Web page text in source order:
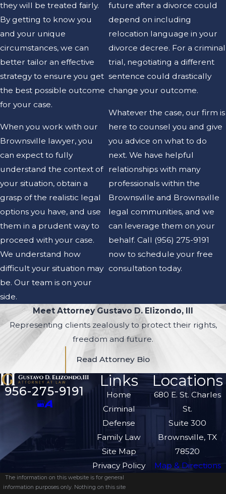
they will be treated fairly.
By getting to know you
and your unique
circumstances, we can
better tailor an effective
strategy to ensure you get
the best possible outcome
for your case.
When you work with our
Brownsville lawyer, you
can expect to fully
understand the context of
your situation, obtain a
grasp of the realistic legal
options you have, and use
them in a prudent way to
proceed with your case.
We understand how
difficult your situation may
be. Our team is on your
side.
future after a divorce could
depend on including
relocation language in your
divorce decree. For a criminal
trial, negotiating a different
sentence could drastically
change your outcome.
Whatever the case, our firm is
here to counsel you and give
you advice on what to do
next. We have helpful
relationships with many
professionals within the
Brownsville and Brownsville
legal communities, and we
can leverage them on your
behalf. Call (956) 275-9191
now to schedule your free
consultation today.
Meet Attorney Gustavo D. Elizondo, III
Representing clients zealously to protect their rights,
freedom and future.
Read Attorney Bio
956-275-9191
Links
Home
Criminal
Defense
Family Law
Site Map
Privacy Policy
Locations
680 E. St. Charles
St.
Suite 300
Brownsville, TX
78520
Map & Directions
The information on this website is for general
information purposes only. Nothing on this site